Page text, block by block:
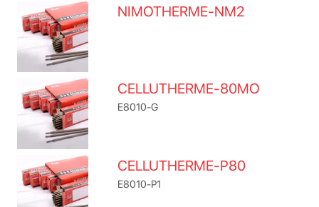
NIMOTHERME-NM2
CELLUTHERME-80MO
E8010-G
CELLUTHERME-P80
E8010-P1